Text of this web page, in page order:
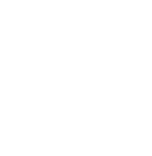
contemporary, furnished, ground
distance of Park Street,
Lettings, Bristol